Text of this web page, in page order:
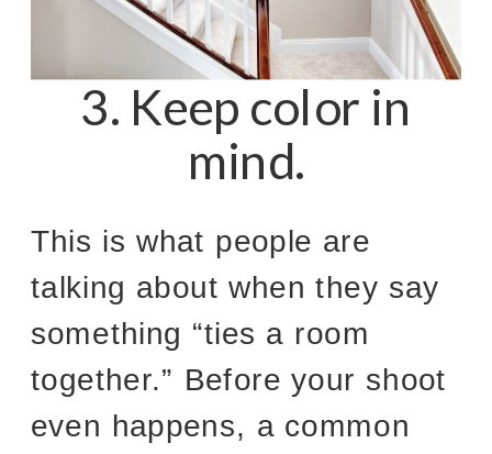
3. Keep color in
mind.
This is what people are
talking about when they say
something “ties a room
together.” Before your shoot
even happens, a common